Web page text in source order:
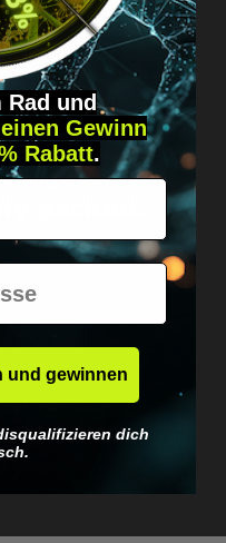
packed.
trap
is what
Rad und
einen Gewinn
Rabatt.
und gewinnen
dich